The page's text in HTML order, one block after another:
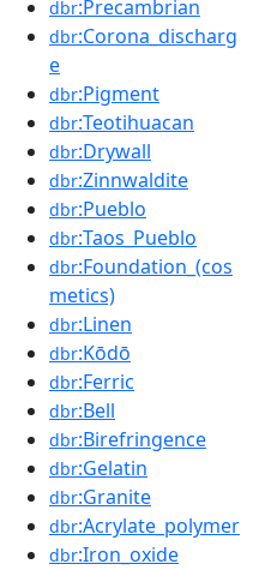
dbr:Precambrian
dbr:Corona_discharg
e
dbr:Pigment
dbr:Teotihuacan
dbr:Drywall
dbr:Zinnwaldite
dbr:Pueblo
dbr:Taos_Pueblo
dbr:Foundation_(cos
metics)
dbr:Linen
dbr:Kōdō
dbr:Ferric
dbr:Bell
dbr:Birefringence
dbr:Gelatin
dbr:Granite
dbr:Acrylate_polymer
dbr:Iron_oxide